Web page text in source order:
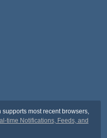
most recent browsers,
time Notifications, Feeds, and